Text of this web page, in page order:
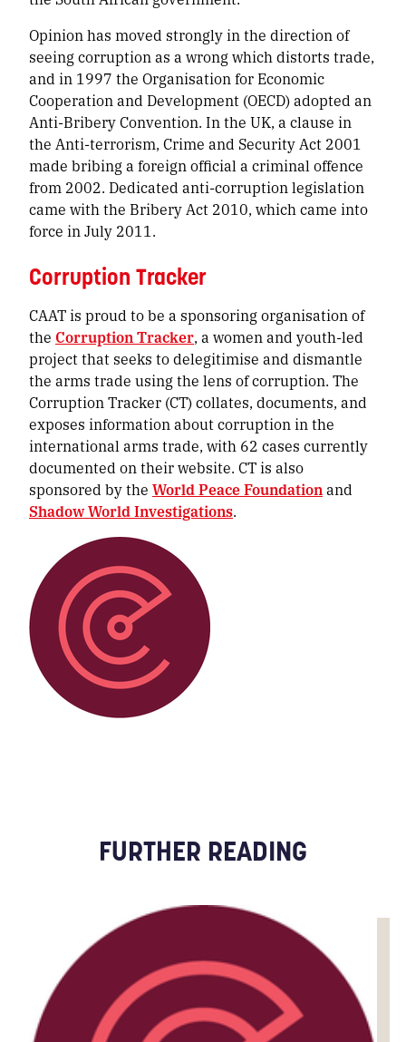
Opinion has moved strongly in the direction of
seeing corruption as a wrong which distorts trade,
and in 1997 the Organisation for Economic
Cooperation and Development (OECD) adopted an
Anti-Bribery Convention. In the UK, a clause in
the Anti-terrorism, Crime and Security Act 2001
made bribing a foreign official a criminal offence
from 2002. Dedicated anti-corruption legislation
came with the Bribery Act 2010, which came into
force in July 2011.
Corruption Tracker
CAAT is proud to be a sponsoring organisation of
the Corruption Tracker, a women and youth-led
project that seeks to delegitimise and dismantle
the arms trade using the lens of corruption. The
Corruption Tracker (CT) collates, documents, and
exposes information about corruption in the
international arms trade, with 62 cases currently
documented on their website. CT is also
sponsored by the World Peace Foundationand
Shadow World Investigations.
FURTHER READING